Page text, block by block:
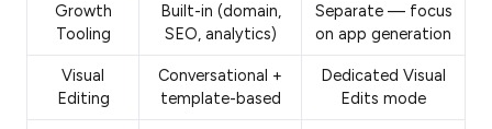
Growth
Tooling
Built-in (domain,
SEO, analytics)
Separate — focus
on app generation
Visual
Editing
Conversational +
template-based
Dedicated Visual
Edits mode